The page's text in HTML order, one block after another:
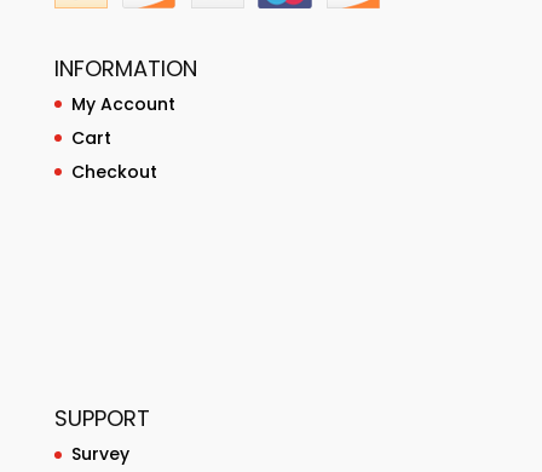
INFORMATION
My Account
Cart
Checkout
SUPPORT
Survey